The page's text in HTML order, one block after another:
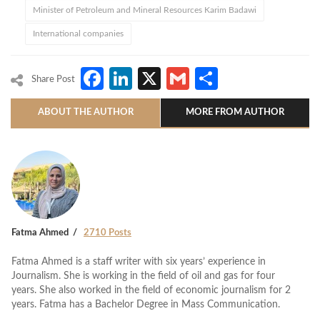
Minister of Petroleum and Mineral Resources Karim Badawi
International companies
Share Post Facebook
LinkedIn
X Gmail
ABOUT THE AUTHOR MORE FROM AUTHOR
Fatma Ahmed 2710 Posts
Fatma Ahmed is a staff writer with six years’ experience in
Journalism. She is working in the field of oil and gas for four
years. She also worked in the field of economic journalism for 2
years. Fatma has a Bachelor Degree in Mass Communication.